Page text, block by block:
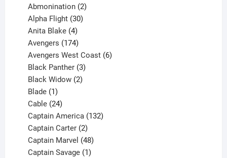
products
Abmonination 2
Alpha Flight 30
Anita Blake 4
products
Avengers 174
products
Avengers West Coast 6
Black Panther 3
products
Black Widow 2
Blade 1
product
Cable 24
products
Captain America 132
Captain Carter 2
products
Captain Marvel 48
products
Captain Savage 1